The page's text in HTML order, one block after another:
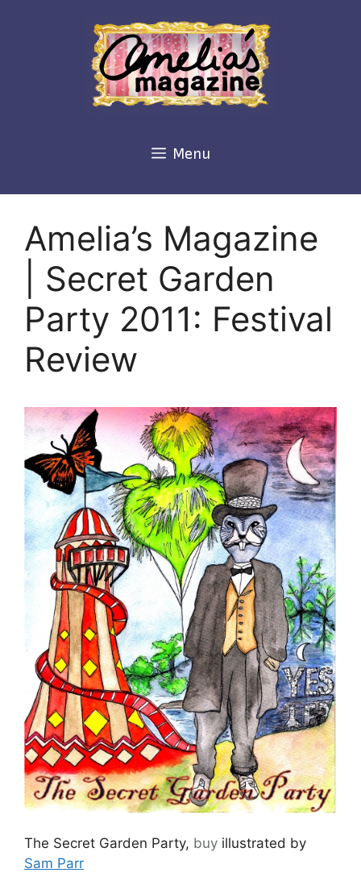
Menu
Amelia’s Magazine
| Secret Garden
Party 2011: Festival
Review
The Secret Garden Party, buy illustrated by
Sam Parr